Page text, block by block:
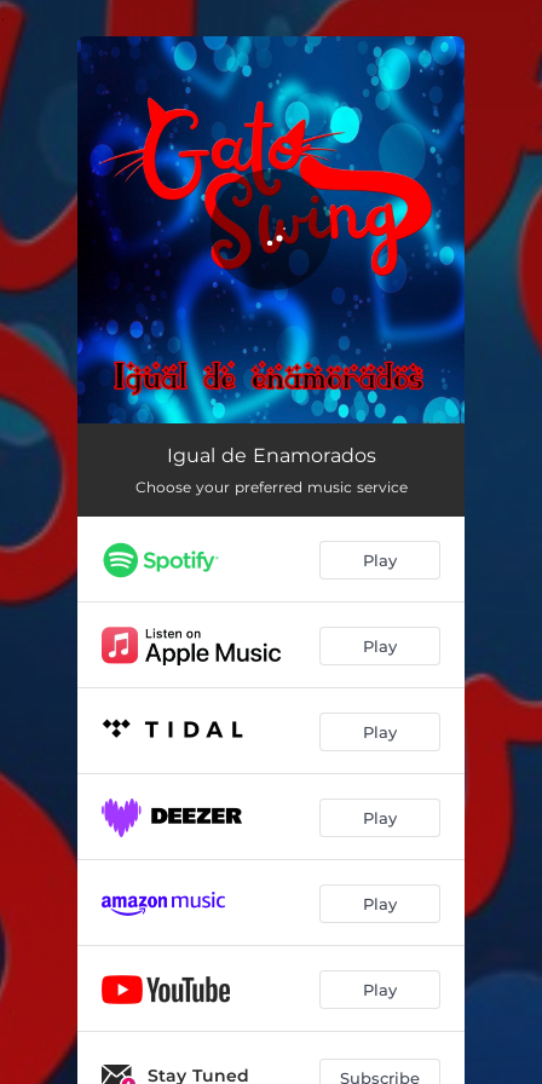
You're all set!
Igual de Enamorados
Igual de Enamorados
Choose your preferred music service
Play
Play
Play
Play
Play
Play
Stay Tuned Subscribe
.